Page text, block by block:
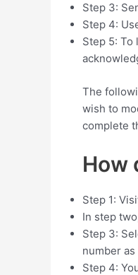
Step 3:
Step 4:
Step 5: To
The
wish to
complete
How
Step 1:
In step
Step 3:
number as
Step 4: